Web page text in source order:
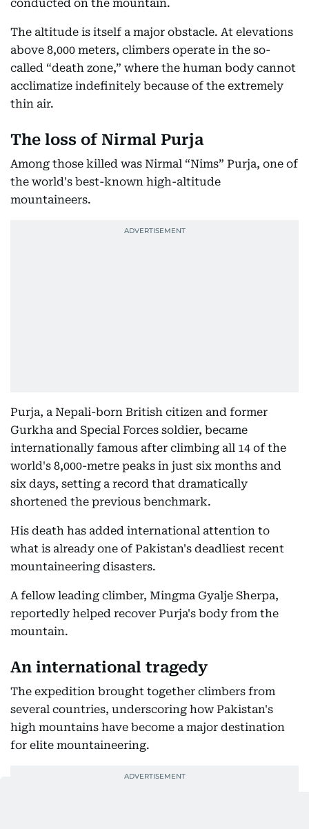
conducted on the mountain.
The altitude is itself a major obstacle. At elevations
above 8,000 meters, climbers operate in the so-
called “death zone,” where the human body cannot
acclimatize indefinitely because of the extremely
thin air.
The loss of Nirmal Purja
Among those killed was Nirmal “Nims” Purja, one of
the world's best-known high-altitude
mountaineers.
Purja, a Nepali-born British citizen and former
Gurkha and Special Forces soldier, became
internationally famous after climbing all 14 of the
world's 8,000-metre peaks in just six months and
six days, setting a record that dramatically
shortened the previous benchmark.
His death has added international attention to
what is already one of Pakistan's deadliest recent
mountaineering disasters.
A fellow leading climber, Mingma Gyalje Sherpa,
reportedly helped recover Purja's body from the
mountain.
An international tragedy
The expedition brought together climbers from
several countries, underscoring how Pakistan's
high mountains have become a major destination
for elite mountaineering.